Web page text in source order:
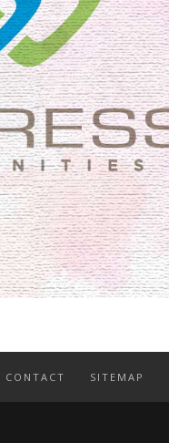
CONTACT SITEMAP